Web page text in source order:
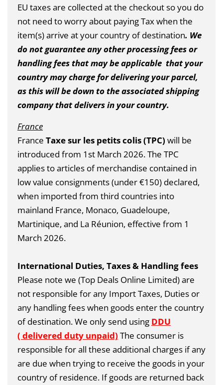
EU taxes are collected at the checkout so you do
not need to worry about paying Tax when the
item(s) arrive at your country of destination. We
do not guarantee any other processing fees or
handling fees that may be applicable that your
country may charge for delivering your parcel,
as this will be down to the associated shipping
company that delivers in your country.
France
France Taxe sur les petits colis (TPC) will be
introduced from 1st March 2026.The TPC
applies to articles of merchandise contained in
low value consignments (under €150) declared,
when imported from third countries into
mainland France, Monaco, Guadeloupe,
Martinique, and La Réunion, effective from 1
March 2026.
International Duties, Taxes & Handling fees
Please note we (Top Deals Online Limited) are
not responsible for any Import Taxes, Duties or
any handling fees when goods enter the country
of destination. We only send using DDU
( delivered duty unpaid) The consumer is
responsible for all these additional charges if any
are due when trying to receive the goods in your
country of residence. If goods are returned back